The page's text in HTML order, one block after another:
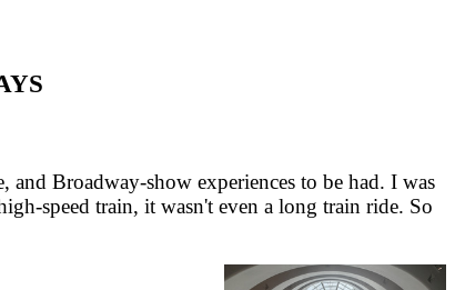
and Broadway-show experiences to be had. I was
speed train, it wasn't even a long train ride. So